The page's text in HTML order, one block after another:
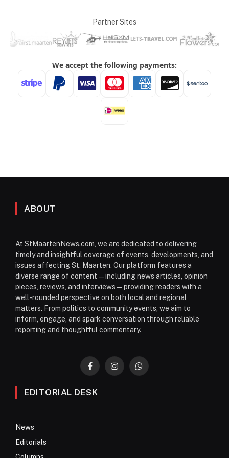
Partner Sites
ABOUT
At StMaartenNews.com, we are dedicated to delivering
timely and insightful coverage of events, developments, and
issues affecting St. Maarten. Our platform features a
diverse range of content—including news articles, opinion
pieces, reviews, and interviews—providing readers with a
well-rounded perspective on both local and regional
matters. From politics to community events, we aim to
inform, engage, and spark conversation through reliable
reporting and thoughtful commentary.
FacebookInstagramWhatsApp
EDITORIAL DESK
News
Editorials